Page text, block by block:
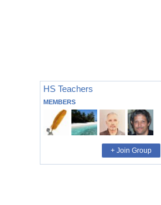
HS Teachers
MEMBERS
+ Join Group